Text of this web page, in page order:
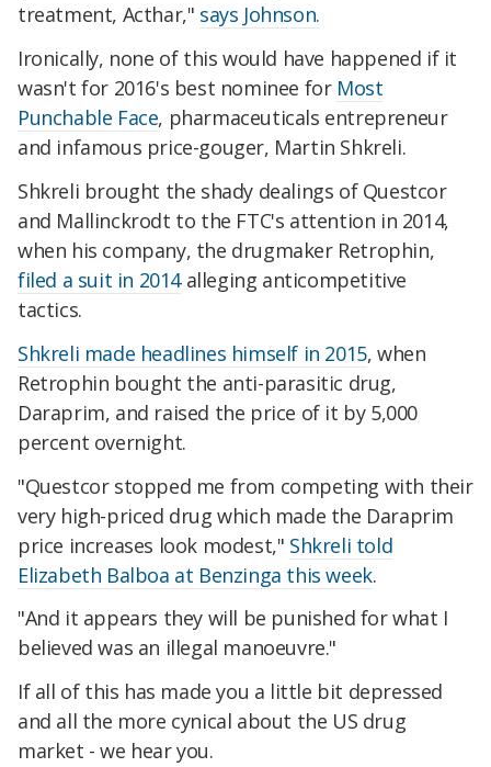
treatment, Acthar," says Johnson.
Ironically, none of this would have happened if it
wasn't for 2016's best nominee for Most
Punchable Face, pharmaceuticals entrepreneur
and infamous price-gouger, Martin Shkreli.
Shkreli brought the shady dealings of Questcor
and Mallinckrodt to the FTC's attention in 2014,
when his company, the drugmaker Retrophin,
filed a suit in 2014alleging anticompetitive
tactics.
Shkreli made headlines himself in 2015, when
Retrophin bought the anti-parasitic drug,
Daraprim, and raised the price of it by 5,000
percent overnight.
"Questcor stopped me from competing with their
very high-priced drug which made the Daraprim
price increases look modest," Shkreli told
Elizabeth Balboa at Benzinga this week.
"And it appears they will be punished for what I
believed was an illegal manoeuvre."
If all of this has made you a little bit depressed
and all the more cynical about the US drug
market - we hear you.